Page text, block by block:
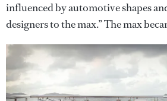
influenced by automotive shapes
designers to the max.” The max